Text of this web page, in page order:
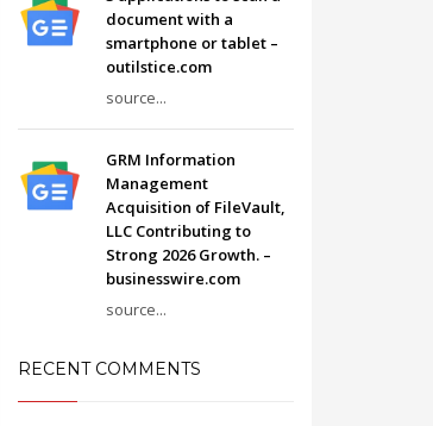
document with a
smartphone or tablet –
outilstice.com
source...
GRM Information
Management
Acquisition of FileVault,
LLC Contributing to
Strong 2026 Growth. –
businesswire.com
source...
RECENT COMMENTS